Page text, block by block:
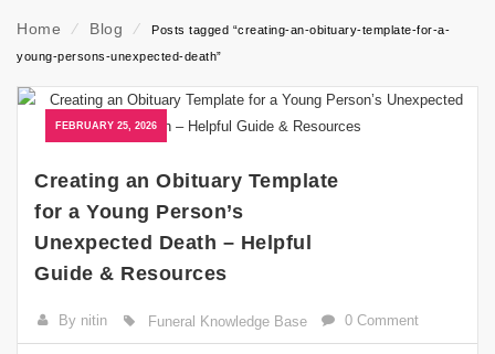
Home ⁄ Blog ⁄
Posts tagged “creating-an-obituary-template-for-a-
young-persons-unexpected-death”
FEBRUARY 25, 2026
Creating an Obituary Template
for a Young Person’s
Unexpected Death – Helpful
Guide & Resources
By nitin Funeral Knowledge Base 0 Comment